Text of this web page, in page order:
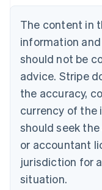
The content in
information
should not be
advice. Stripe
the accuracy,
currency of the
should seek
or accountant
jurisdiction for
situation.
Nederlands
PortuguêsEnglish
Bulgaria
English
Canada
EnglishFrançais
Croatia
Cyprus
English
Czech Republic
English
Denmark